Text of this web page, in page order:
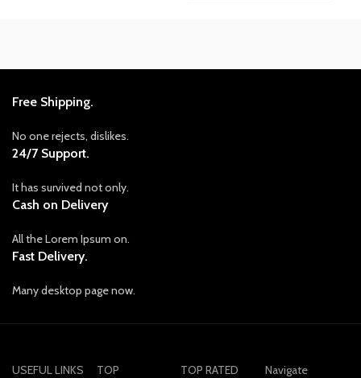
Free Shipping.
No one rejects, dislikes.
24/7 Support.
It has survived not only.
Cash on Delivery
All the Lorem Ipsum on.
Fast Delivery.
Many desktop page now.
USEFUL LINKS
TOP
TOP RATED
Navigate